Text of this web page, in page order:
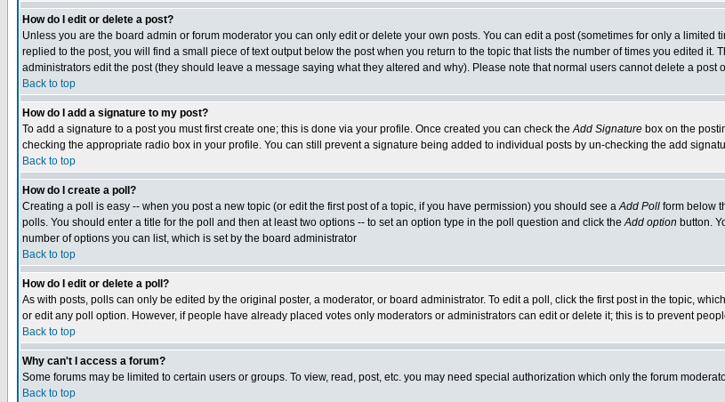
How do I edit or delete a post?
Unless you are the board admin or forum moderator you can only edit or delete your own posts. You can edit a post (sometimes for only a limited
replied to the post, you will find a small piece of text output below the post when you return to the topic that lists the number of times you edited
administrators edit the post (they should leave a message saying what they altered and why). Please note that normal users cannot delete a post
Back to top
How do I add a signature to my post?
To add a signature to a post you must first create one; this is done via your profile. Once created you can check theAdd Signature box on the
checking the appropriate radio box in your profile. You can still prevent a signature being added to individual posts by un-checking the add
Back to top
How do I create a poll?
Creating a poll is easy -- when you post a new topic (or edit the first post of a topic, if you have permission) you should see aAdd Poll form below
polls. You should enter a title for the poll and then at least two options -- to set an option type in the poll question and click theAdd option button.
number of options you can list, which is set by the board administrator
Back to top
How do I edit or delete a poll?
As with posts, polls can only be edited by the original poster, a moderator, or board administrator. To edit a poll, click the first post in the topic,
or edit any poll option. However, if people have already placed votes only moderators or administrators can edit or delete it; this is to prevent
Back to top
Why can't I access a forum?
Some forums may be limited to certain users or groups. To view, read, post, etc. you may need special authorization which only the forum
Back to top